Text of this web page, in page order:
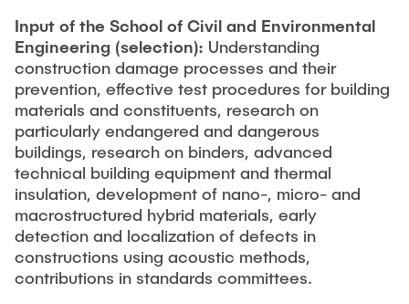
Input of the School of Civil and Environmental
Engineering (selection): Understanding
construction damage processes and their
prevention, effective test procedures for building
materials and constituents, research on
particularly endangered and dangerous
buildings, research on binders, advanced
technical building equipment and thermal
insulation, development of nano-, micro- and
macrostructured hybrid materials, early
detection and localization of defects in
constructions using acoustic methods,
contributions in standards committees.